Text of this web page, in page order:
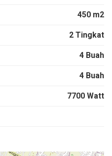
450 m2
2 Tingkat
4 Buah
4 Buah
7700 Watt